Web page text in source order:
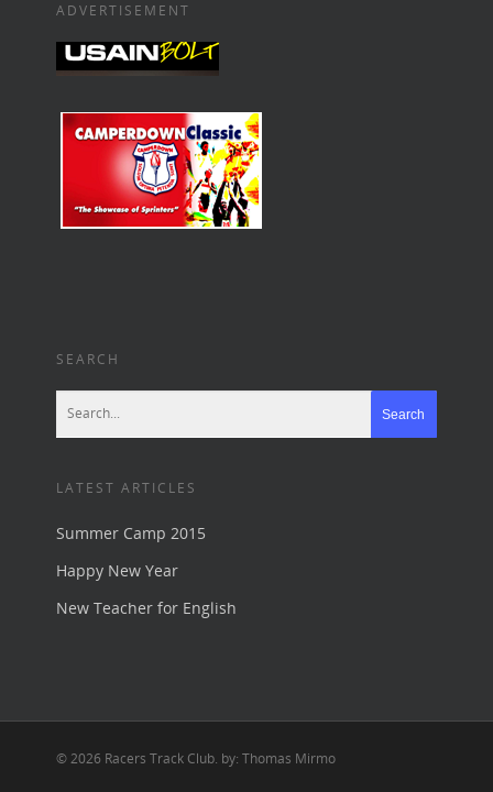
ADVERTISEMENT
SEARCH
LATEST ARTICLES
Summer Camp 2015
Happy New Year
New Teacher for English
© 2026 Racers Track Club. by: Thomas Mirmo